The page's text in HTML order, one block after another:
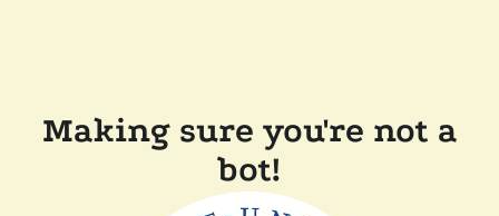
Making sure you're not a
bot!